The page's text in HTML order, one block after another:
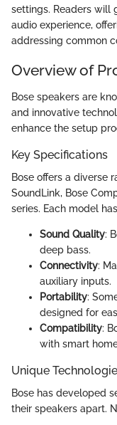
settings. Readers will
audio experience,
addressing common
Overview of
Bose speakers are
and innovative
enhance the setup
Key Specifications
Bose offers a diverse
SoundLink, Bose
series. Each model
Sound Quality:
deep bass.
Connectivity:
auxiliary inputs.
Portability:
designed for
Compatibility:
with smart
Unique
Bose has developed
their speakers apart.